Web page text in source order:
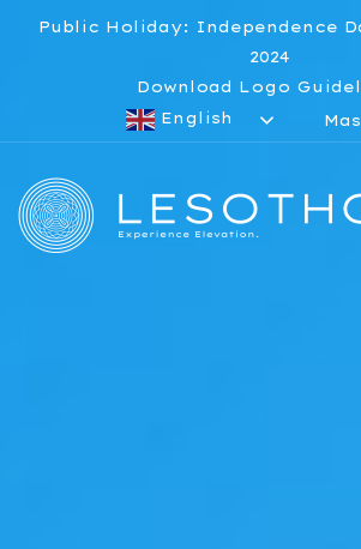
Public Holiday: Independence
2024
Download Logo
English